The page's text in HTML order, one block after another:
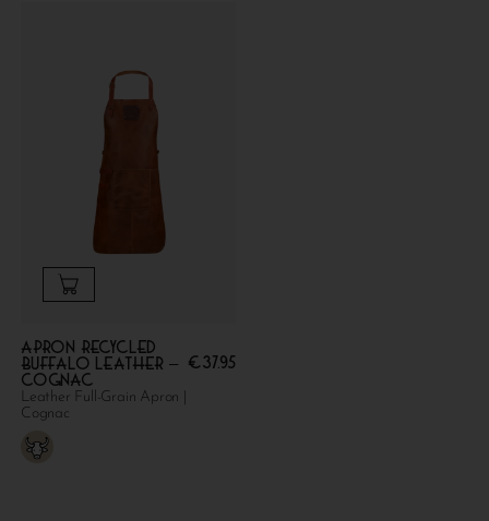
Apron Recycled
Buffalo Leather –
Cognac
€37.95
Leather Full-Grain Apron |
Cognac